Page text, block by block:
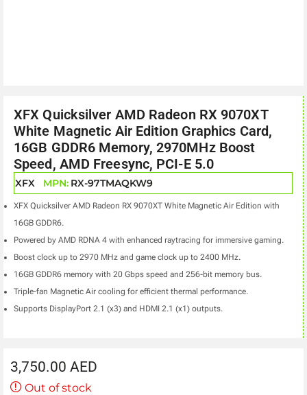
XFX Quicksilver AMD Radeon RX 9070XT
White Magnetic Air Edition Graphics Card,
16GB GDDR6 Memory, 2970MHz Boost
Speed, AMD Freesync, PCI-E 5.0
XFX MPN: RX-97TMAQKW9
XFX Quicksilver AMD Radeon RX 9070XT White Magnetic Air Edition with
16GB GDDR6.
Powered by AMD RDNA 4 with enhanced raytracing for immersive gaming.
Boost clock up to 2970 MHz and game clock up to 2400 MHz.
16GB GDDR6 memory with 20 Gbps speed and 256-bit memory bus.
Triple-fan Magnetic Air cooling for efficient thermal performance.
Supports DisplayPort 2.1 (x3) and HDMI 2.1 (x1) outputs.
3,750.00 AED
Out of stock